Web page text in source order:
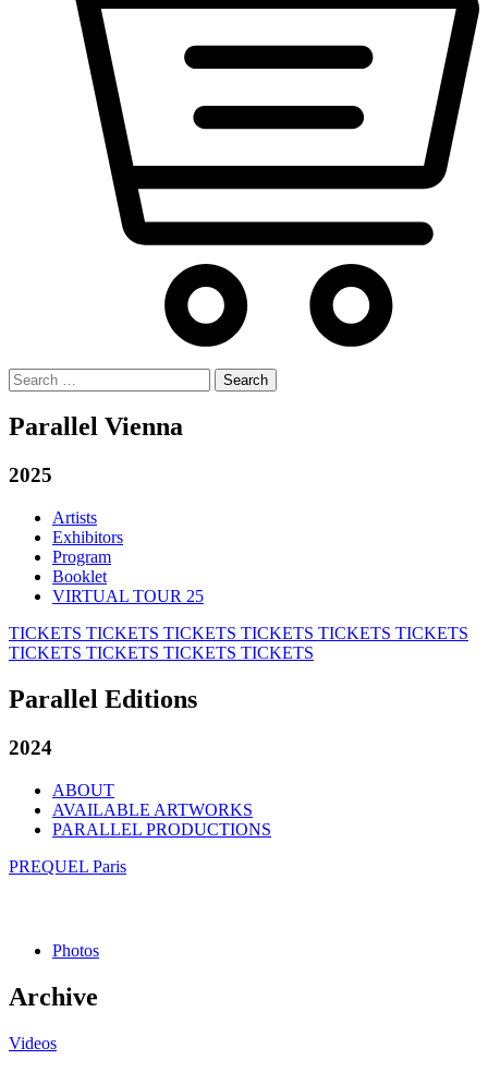
Search
for:
Parallel Vienna
2025
Artists
Exhibitors
Program
Booklet
VIRTUAL TOUR 25
TICKETS TICKETS TICKETS TICKETS TICKETS TICKETS
TICKETS TICKETS TICKETS TICKETS
Parallel Editions
2024
ABOUT
AVAILABLE ARTWORKS
PARALLEL PRODUCTIONS
PREQUEL Paris
Photos
Archive
Videos